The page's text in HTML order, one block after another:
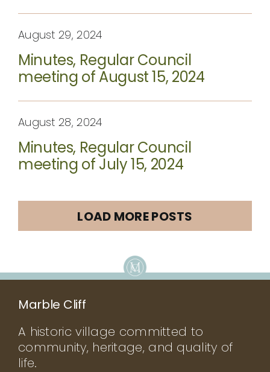
August 29, 2024
Minutes, Regular Council
meeting of August 15, 2024
August 28, 2024
Minutes, Regular Council
meeting of July 15, 2024
LOAD MORE POSTS
Marble Cliff
A historic village committed to
community, heritage, and quality of
life.